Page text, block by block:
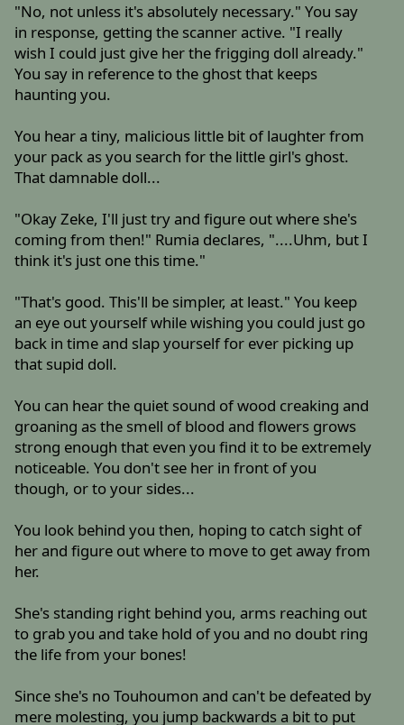
"No, not unless it's absolutely necessary." You say
in response, getting the scanner active. "I really
wish I could just give her the frigging doll already."
You say in reference to the ghost that keeps
haunting you.
You hear a tiny, malicious little bit of laughter from
your pack as you search for the little girl's ghost.
That damnable doll...
"Okay Zeke, I'll just try and figure out where she's
coming from then!" Rumia declares, "....Uhm, but I
think it's just one this time."
"That's good. This'll be simpler, at least." You keep
an eye out yourself while wishing you could just go
back in time and slap yourself for ever picking up
that supid doll.
You can hear the quiet sound of wood creaking and
groaning as the smell of blood and flowers grows
strong enough that even you find it to be extremely
noticeable. You don't see her in front of you
though, or to your sides...
You look behind you then, hoping to catch sight of
her and figure out where to move to get away from
her.
She's standing right behind you, arms reaching out
to grab you and take hold of you and no doubt ring
the life from your bones!
Since she's no Touhoumon and can't be defeated by
mere molesting, you jump backwards a bit to put